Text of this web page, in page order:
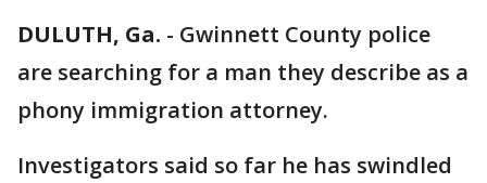
DULUTH, Ga. - Gwinnett County police
are searching for a man they describe as a
phony immigration attorney.
Investigators said so far he has swindled